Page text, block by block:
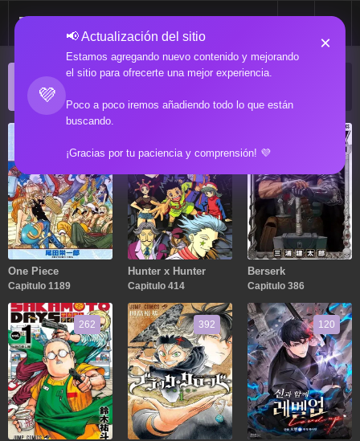
💜
📢 Actualización del sitio
Estamos agregando nuevo contenido y mejorando
el sitio para ofrecerte una mejor experiencia.
Poco a poco iremos añadiendo todo lo que están
buscando.
¡Gracias por tu paciencia y comprensión! 💜
×
ACTUALIZACIONES POPULARES
One Piece
Capitulo 1189
Hunter x Hunter
Capitulo 414
Berserk
Capitulo 386
262 392 120